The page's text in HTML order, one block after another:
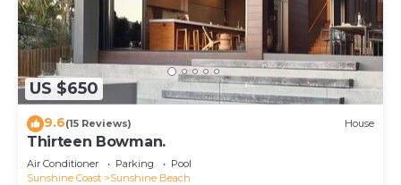
US $650
9.6(15 Reviews) House
Thirteen Bowman.
Air Conditioner Parking
Pool
Sunshine Coast
Sunshine Beach